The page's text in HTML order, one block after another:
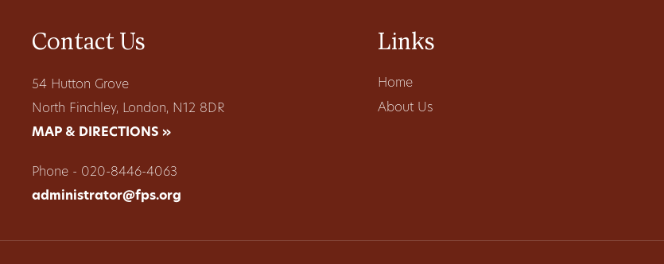
Contact Us
54 Hutton Grove
North Finchley, London, N12 8DR
MAP & DIRECTIONS »
Phone - 020-8446-4063
administrator@fps.org
Links
Home
About Us